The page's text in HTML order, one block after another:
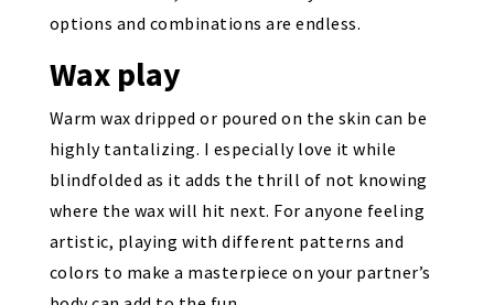
options and combinations are endless.
Wax play
Warm wax dripped or poured on the skin can be
highly tantalizing. I especially love it while
blindfolded as it adds the thrill of not knowing
where the wax will hit next. For anyone feeling
artistic, playing with different patterns and
colors to make a masterpiece on your partner’s